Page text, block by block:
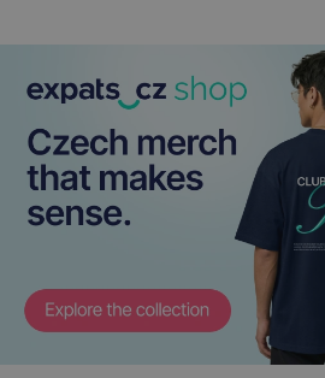
^eps_[0-9]+$